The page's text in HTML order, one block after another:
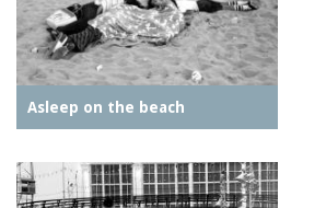
Asleep on the beach